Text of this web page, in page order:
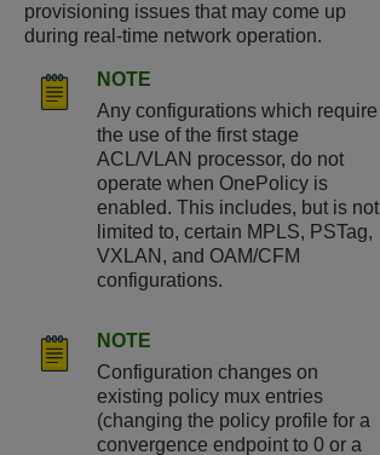
provisioning issues that may come up
during real-time network operation.
NOTE
Any configurations which require
the use of the first stage
ACL/VLAN processor, do not
operate when OnePolicy is
enabled. This includes, but is not
limited to, certain MPLS, PSTag,
VXLAN, and OAM/CFM
configurations.
NOTE
Configuration changes on
existing policy mux entries
(changing the policy profile for a
convergence endpoint to 0 or a